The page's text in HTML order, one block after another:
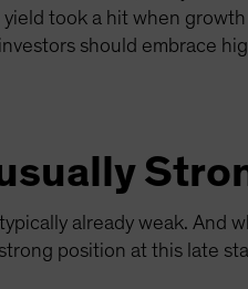
took a hit when
should embrace
already weak. And
position at this late